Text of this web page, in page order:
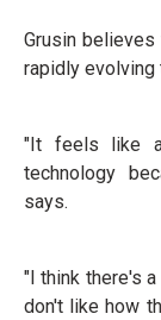
Grusin
rapidly evolving
"It feels like
technology
says.
"I think there's
don't like how